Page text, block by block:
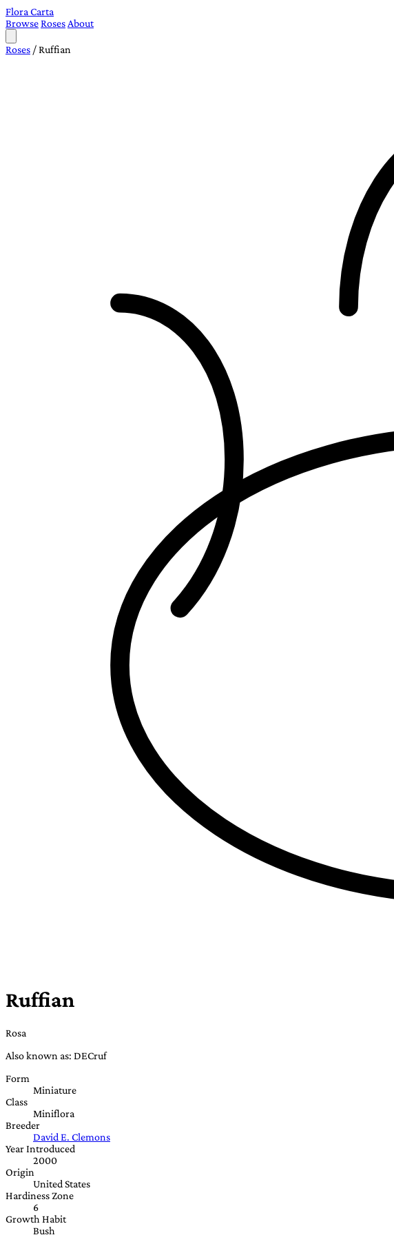
Flora Carta
BrowseRoses About
Roses /Ruffian
Ruffian
Rosa
Also known as: DECruf
Form
Miniature
Class
Miniflora
Breeder
David E. Clemons
Year Introduced
2000
Origin
United States
Hardiness Zone
6
Growth Habit
Bush